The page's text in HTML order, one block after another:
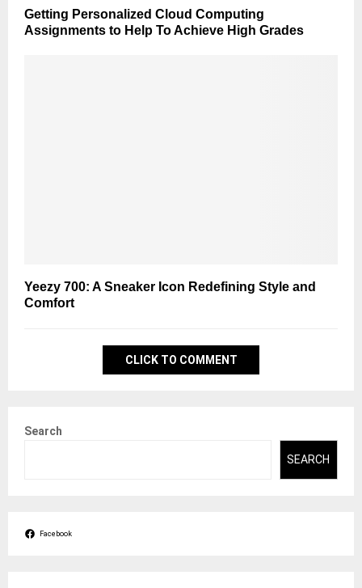
Getting Personalized Cloud Computing
Assignments to Help To Achieve High Grades
Yeezy 700: A Sneaker Icon Redefining Style and
Comfort
CLICK TO COMMENT
Search
SEARCH
Facebook